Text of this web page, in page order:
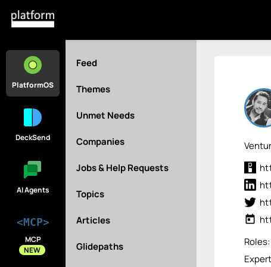
PlatformOS
DeckSend
AI Agents
<MCP>
MCP
NEW
Feed
Themes
Unmet Needs
Companies
Jobs & Help Requests
Topics
Articles
Glidepaths
today
Roles: